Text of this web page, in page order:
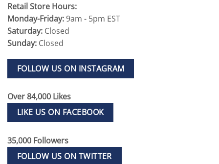
Retail Store Hours:
Monday-Friday:9am - 5pm EST
Saturday: Closed
Sunday: Closed
FOLLOW US ON INSTAGRAM
Over 84,000 Likes
LIKE US ON FACEBOOK
35,000 Followers
FOLLOW US ON TWITTER